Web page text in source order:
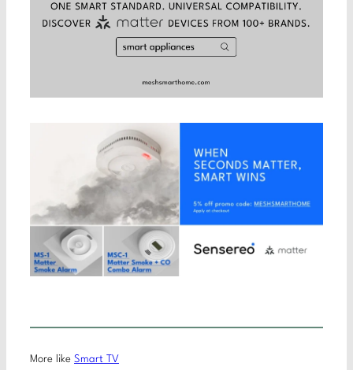
More like Smart TV